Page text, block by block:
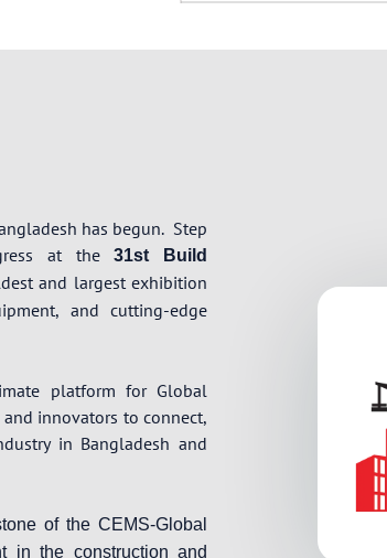
has begun. Step
at the31st Build
and largest exhibition
and cutting-edge
platform for Global
innovators to connect,
in Bangladesh and
of the CEMS-Global
in the construction and